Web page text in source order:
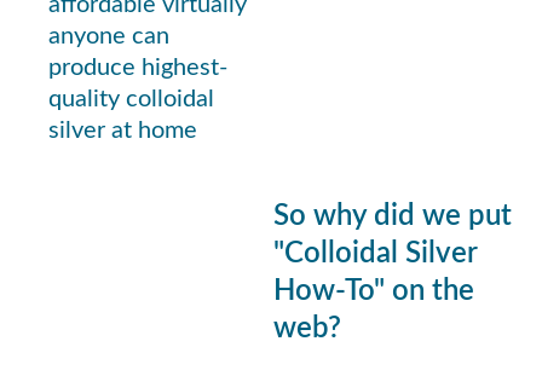
affordable virtually
anyone can
produce highest-
quality colloidal
silver at home
So why did we put
"Colloidal Silver
How-To" on the
web?